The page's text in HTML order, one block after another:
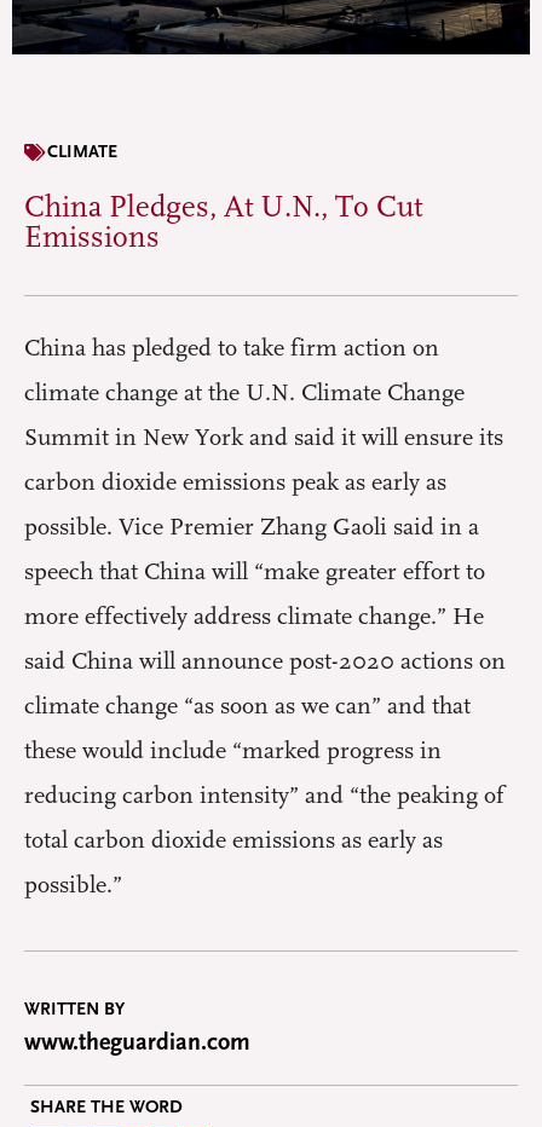
CLIMATE
China Pledges, At U.N., To Cut
Emissions
China has pledged to take firm action on
climate change at the U.N. Climate Change
Summit in New York and said it will ensure its
carbon dioxide emissions peak as early as
possible. Vice Premier Zhang Gaoli said in a
speech that China will “make greater effort to
more effectively address climate change.” He
said China will announce post-2020 actions on
climate change “as soon as we can” and that
these would include “marked progress in
reducing carbon intensity” and “the peaking of
total carbon dioxide emissions as early as
possible.”
WRITTEN BY
www.theguardian.com
SHARE THE WORD